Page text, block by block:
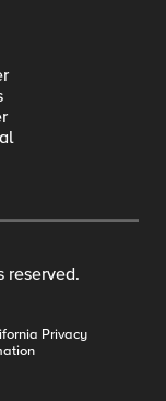
reserved.
Privacy